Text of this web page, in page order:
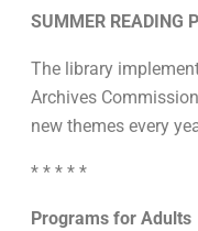
SUMMER READING
The library
Archives
new themes every
* * * * *
Programs for Adults